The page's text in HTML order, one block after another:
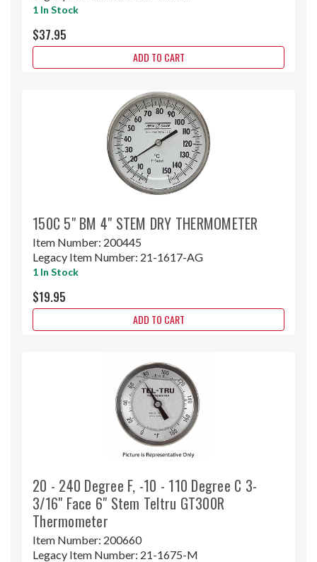
1 In Stock
$37.95
ADD TO CART
150C 5" BM 4" STEM DRY THERMOMETER
Item Number: 200445
Legacy Item Number: 21-1617-AG
1 In Stock
$19.95
ADD TO CART
20 - 240 Degree F, -10 - 110 Degree C 3-
3/16" Face 6" Stem Teltru GT300R
Thermometer
Item Number: 200660
Legacy Item Number: 21-1675-M